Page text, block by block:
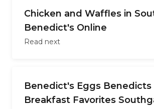
Chicken and Waffles in
Benedict's Online
Read next
Benedict's Eggs Benedicts
Breakfast Favorites